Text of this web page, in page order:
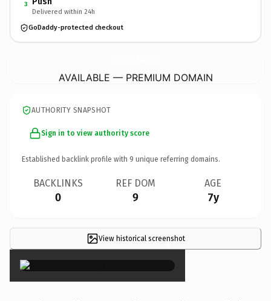
3
Delivered within 24h
GoDaddy-protected checkout
AVAILABLE — PREMIUM DOMAIN
AUTHORITY SNAPSHOT
Sign in to view authority score
Established backlink profile with 9 unique referring domains.
BACKLINKS
0
REF DOM
9
AGE
7y
View historical screenshot
×